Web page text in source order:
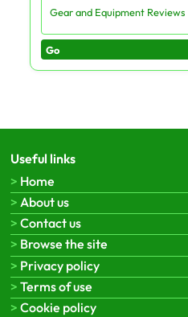
Go
Useful links
Home
About us
Contact us
Browse the site
Privacy policy
Terms of use
Cookie policy